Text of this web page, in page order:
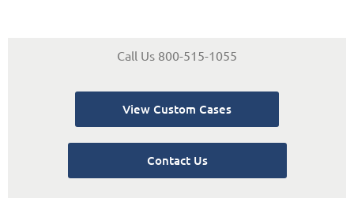
Call Us 800-515-1055
View Custom Cases
Contact Us